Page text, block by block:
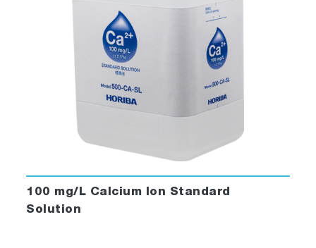
100 mg/L Calcium Ion Standard
Solution